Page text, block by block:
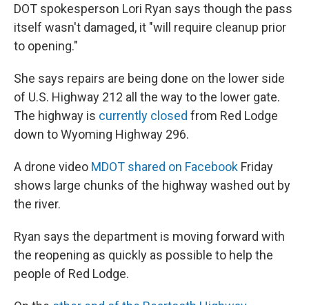
DOT spokesperson Lori Ryan says though the pass
itself wasn't damaged, it "will require cleanup prior
to opening."
She says repairs are being done on the lower side
of U.S. Highway 212 all the way to the lower gate.
The highway is currently closed from Red Lodge
down to Wyoming Highway 296.
A drone video MDOT shared on Facebook Friday
shows large chunks of the highway washed out by
the river.
Ryan says the department is moving forward with
the reopening as quickly as possible to help the
people of Red Lodge.